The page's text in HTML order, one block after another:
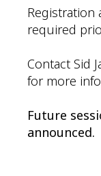
Registration
required
Contact Sid
for more
Future
announced.